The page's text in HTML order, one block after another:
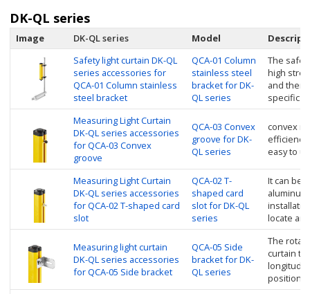
DK-QL series
Image DK-QL series Model
Safety light curtain DK-QL
series accessories for
QCA-01 Column stainless
steel bracket
QCA-01 Column
stainless steel
bracket for DK-
QL series
The
high
and then
specific
Measuring Light Curtain
DK-QL series accessories
for QCA-03 Convex
groove
QCA-03 Convex
groove for DK-
QL series
convex
easy to
Measuring Light Curtain
DK-QL series accessories
for QCA-02 T-shaped card
slot
QCA-02 T-
shaped card
slot for DK-QL
series
It can be
locate
Measuring light curtain
DK-QL series accessories
for QCA-05 Side bracket
QCA-05 Side
bracket for DK-
QL series
The
curtain to
position